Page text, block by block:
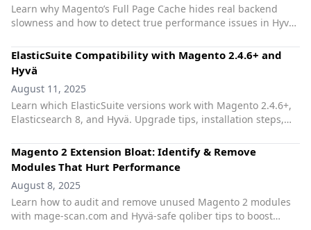
Learn why Magento’s Full Page Cache hides real backend
slowness and how to detect true performance issues in Hyvä
ElasticSuite Compatibility with Magento 2.4.6+ and
Hyvä
August 11, 2025
Learn which ElasticSuite versions work with Magento 2.4.6+,
Elasticsearch 8, and Hyvä. Upgrade tips, installation steps,
Magento 2 Extension Bloat: Identify & Remove
Modules That Hurt Performance
August 8, 2025
Learn how to audit and remove unused Magento 2 modules
with mage-scan.com and Hyvä-safe qoliber tips to boost